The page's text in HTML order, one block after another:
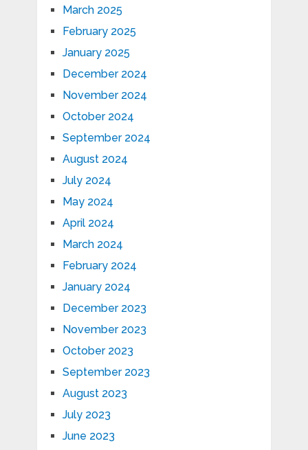
March 2025
February 2025
January 2025
December 2024
November 2024
October 2024
September 2024
August 2024
July 2024
May 2024
April 2024
March 2024
February 2024
January 2024
December 2023
November 2023
October 2023
September 2023
August 2023
July 2023
June 2023